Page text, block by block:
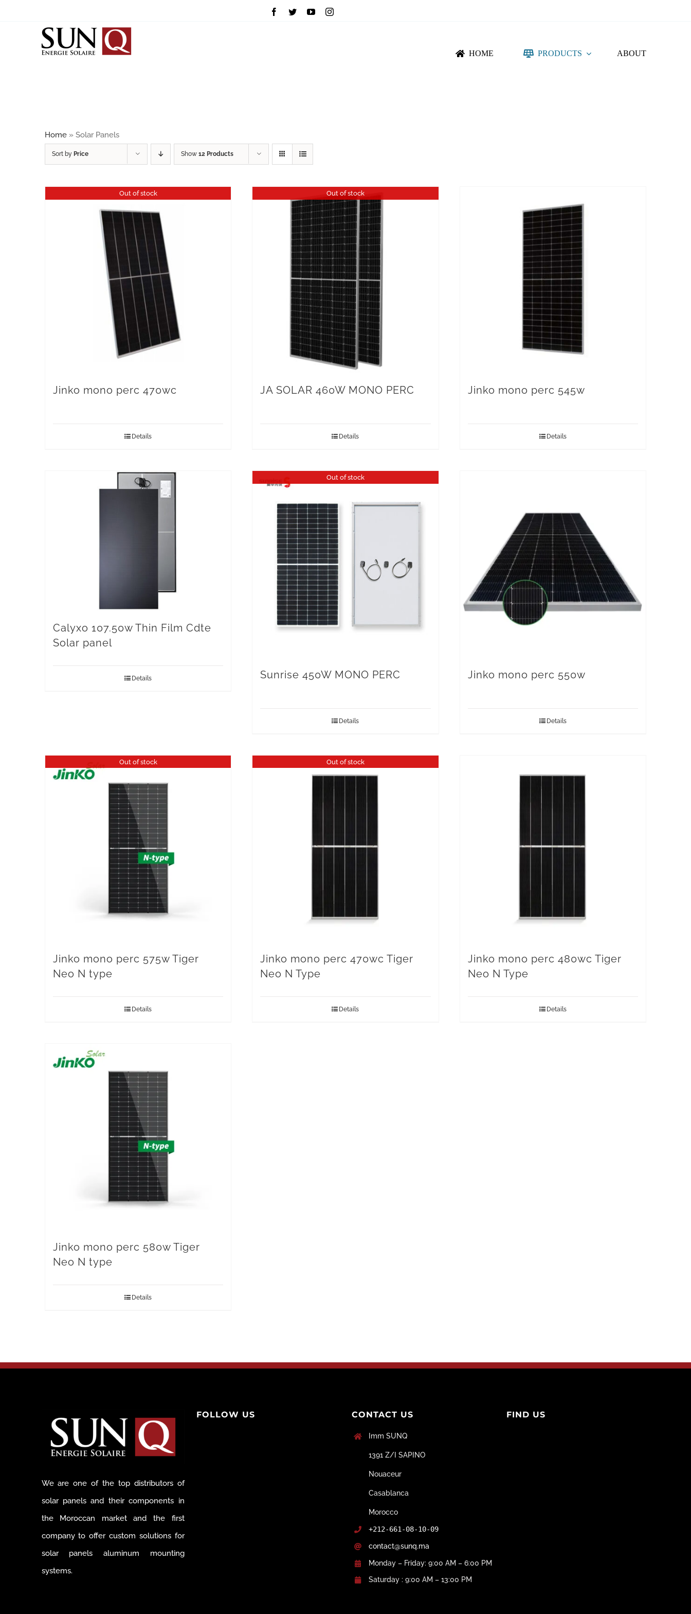
HOME PRODUCTS
SUNRISE
CALYXO / ANTEC SOLAR
ABOUT
Home » Solar Panels
Sort by Price Show 12 Products
Out of stock
Jinko mono perc 470wc
Details
Out of stock
JA SOLAR 460W MONO PERC
Details
Jinko mono perc 545w
Details
Calyxo 107.50w Thin Film Cdte
Solar panel
Details
Out of stock
Sunrise 450W MONO PERC
Details
Jinko mono perc 550w
Details
Out of stock
Jinko mono perc 575w Tiger
Neo N type
Details
Out of stock
Jinko mono perc 470wc Tiger
Neo N Type
Details
Jinko mono perc 480wc Tiger
Neo N Type
Details
Jinko mono perc 580w Tiger
Neo N type
Details
We are one of the top distributors of
solar panels and their components in
the Moroccan market and the first
company to offer custom solutions for
solar panels aluminum mounting
systems.
FOLLOW US CONTACT US
Imm SUNQ
1391 Z/I SAPINO
Nouaceur
Casablanca
Morocco
+212-661-08-10-09
contact@sunq.ma
Monday – Friday: 9:00 AM – 6:00 PM
Saturday : 9:00 AM – 13:00 PM
FIND US